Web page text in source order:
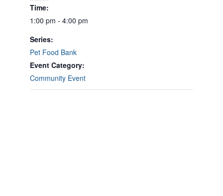
Time:
1:00 pm - 4:00 pm
Series:
Pet Food Bank
Event Category:
Community Event